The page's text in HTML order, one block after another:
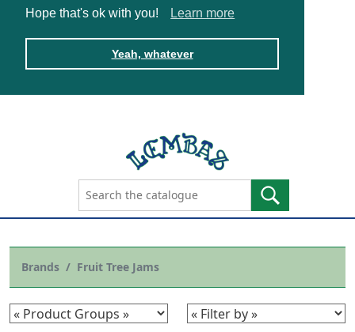
Hope that's ok with you!
Learn more
Yeah, whatever
Brands Fruit Tree Jams